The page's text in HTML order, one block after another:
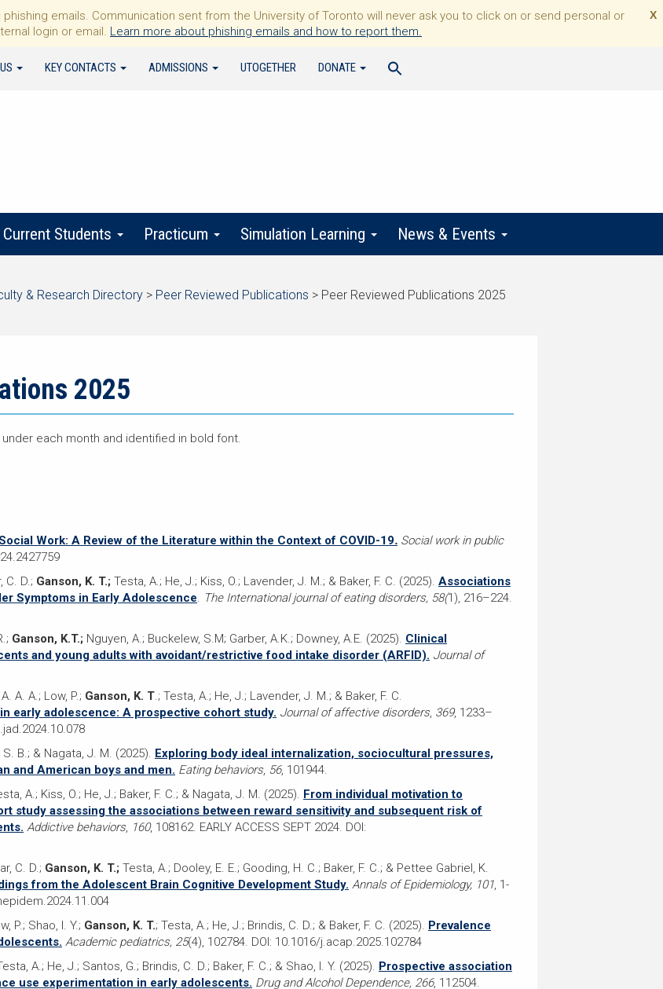
X
emails. Communication sent from the University of Toronto will never ask you to click on or send personal or
login or email. Learn more about phishing emails and how to report them.
KEY CONTACTS ADMISSIONS UTOGETHER DONATE
Current Students Practicum Simulation Learning News & Events
& Research Directory > Peer Reviewed Publications > Peer Reviewed Publications 2025
2025
each month and identified in bold font.
Work: A Review of the Literature within the Context of COVID-19. Social work in public
C. D.; Ganson, K. T.; Testa, A.; He, J.; Kiss, O.; Lavender, J. M.; & Baker, F. C. (2025). Associations
Symptoms in Early Adolescence. The International journal of eating disorders, 58(1), 216–224.
Ganson, K.T.; Nguyen, A.; Buckelew, S.M; Garber, A.K.; Downey, A.E. (2025). Clinical
and young adults with avoidant/restrictive food intake disorder (ARFID). Journal of
A. A.; Low, P.; Ganson, K. T.; Testa, A.; He, J.; Lavender, J. M.; & Baker, F. C.
early adolescence: A prospective cohort study. Journal of affective disorders, 369, 1233–
B.; & Nagata, J. M. (2025). Exploring body ideal internalization, sociocultural pressures,
and American boys and men. Eating behaviors, 56, 101944.
A.; Kiss, O.; He, J.; Baker, F. C.; & Nagata, J. M. (2025). From individual motivation to
study assessing the associations between reward sensitivity and subsequent risk of
Addictive behaviors, 160, 108162. EARLY ACCESS SEPT 2024. DOI:
C. D.; Ganson, K. T.; Testa, A.; Dooley, E. E.; Gooding, H. C.; Baker, F. C.; & Pettee Gabriel, K.
from the Adolescent Brain Cognitive Development Study. Annals of Epidemiology, 101, 1-
P.; Shao, I. Y.; Ganson, K. T.; Testa, A.; He, J.; Brindis, C. D.; & Baker, F. C. (2025). Prevalence
Academic pediatrics, 25(4), 102784. DOI: 10.1016/j.acap.2025.102784
A.; He, J.; Santos, G.; Brindis, C. D.; Baker, F. C.; & Shao, I. Y. (2025). Prospective association
use experimentation in early adolescents. Drug and Alcohol Dependence, 266, 112504.